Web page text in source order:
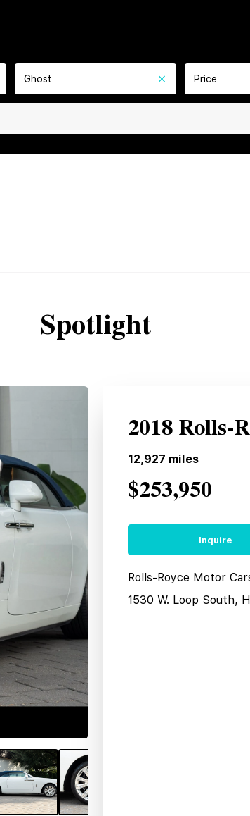
Ghost Price
Spotlight
2018 Rolls-
12,927 miles
$253,950
Inquire
Rolls-Royce Motor
1530 W. Loop South,